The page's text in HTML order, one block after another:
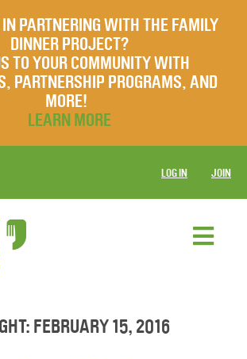
PARTNERING WITH THE FAMILY
DINNER PROJECT?
TO YOUR COMMUNITY WITH
PARTNERSHIP PROGRAMS, AND
MORE!
LEARN MORE
LOG IN JOIN
FEBRUARY 15, 2016